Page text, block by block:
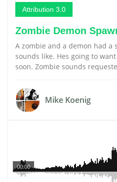
Attribution 3.0
Zombie Demon
A zombie and a demon had a
sounds like. Hes going to
soon. Zombie sounds
Mike Koenig
00:00